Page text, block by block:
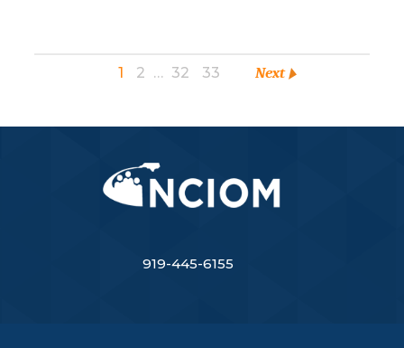
1 2 … 32 33 Next
919-445-6155